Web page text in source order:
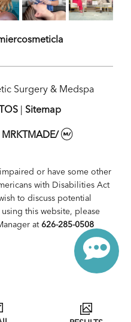
Surgery & Medspa
TOS| Sitemap
MRKTMADE/
or have some other
with Disabilities Act
to discuss potential
this website, please
at 626-285-0508